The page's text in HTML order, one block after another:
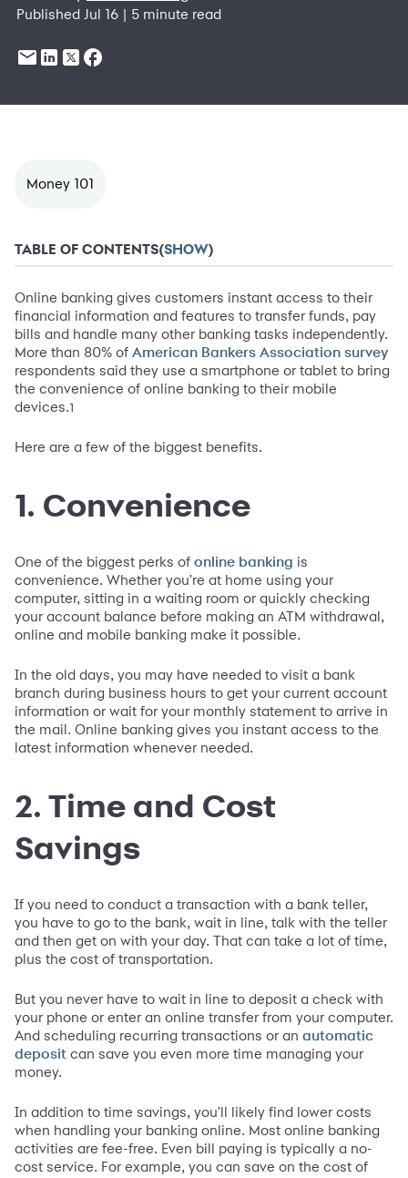
Published Jul 16 | 5 minute read
Money 101
TABLE OF CONTENTS(SHOW)
Online banking gives customers instant access to their
financial information and features to transfer funds, pay
bills and handle many other banking tasks independently.
More than 80% of American Bankers Association survey
respondents said they use a smartphone or tablet to bring
the convenience of online banking to their mobile
devices.1
Here are a few of the biggest benefits.
1. Convenience
One of the biggest perks of online banking is
convenience. Whether you're at home using your
computer, sitting in a waiting room or quickly checking
your account balance before making an ATM withdrawal,
online and mobile banking make it possible.
In the old days, you may have needed to visit a bank
branch during business hours to get your current account
information or wait for your monthly statement to arrive in
the mail. Online banking gives you instant access to the
latest information whenever needed.
2. Time and Cost
Savings
If you need to conduct a transaction with a bank teller,
you have to go to the bank, wait in line, talk with the teller
and then get on with your day. That can take a lot of time,
plus the cost of transportation.
But you never have to wait in line to deposit a check with
your phone or enter an online transfer from your computer.
And scheduling recurring transactions or an automatic
deposit can save you even more time managing your
money.
In addition to time savings, you'll likely find lower costs
when handling your banking online. Most online banking
activities are fee-free. Even bill paying is typically a no-
cost service. For example, you can save on the cost of